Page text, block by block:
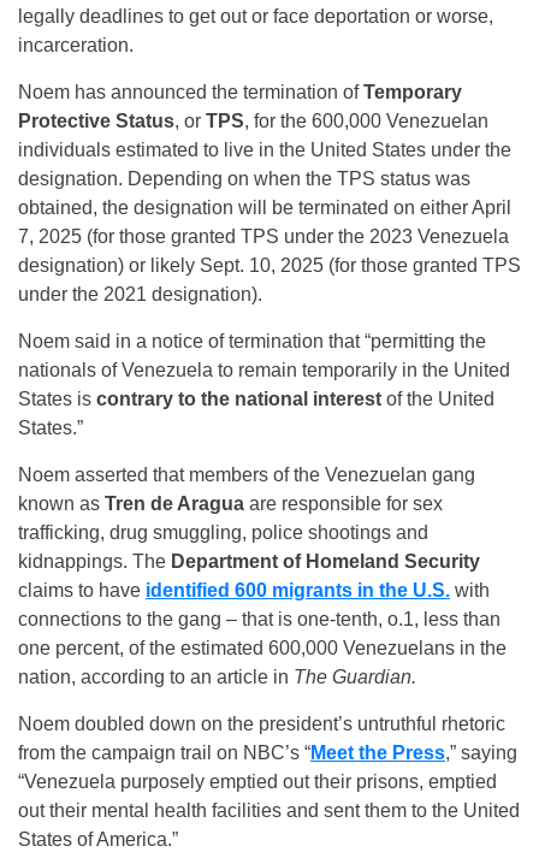
legally deadlines to get out or face deportation or worse,
incarceration.
Noem has announced the termination ofTemporary
Protective Status, or TPS, for the 600,000 Venezuelan
individuals estimated to live in the United States under the
designation. Depending on when the TPS status was
obtained, the designation will be terminated on either April
7, 2025 (for those granted TPS under the 2023 Venezuela
designation) or likely Sept. 10, 2025 (for those granted TPS
under the 2021 designation).
Noem said in a notice of termination that “permitting the
nationals of Venezuela to remain temporarily in the United
States is contrary to the national interest of the United
States.”
Noem asserted that members of the Venezuelan gang
known as Tren de Aragua are responsible for sex
trafficking, drug smuggling, police shootings and
kidnappings. The Department of Homeland Security
claims to have identified 600 migrants in the U.S. with
connections to the gang – that is one-tenth, o.1, less than
one percent, of the estimated 600,000 Venezuelans in the
nation, according to an article in The Guardian.
Noem doubled down on the president’s untruthful rhetoric
from the campaign trail on NBC’s “Meet the Press,” saying
“Venezuela purposely emptied out their prisons, emptied
out their mental health facilities and sent them to the United
States of America.”